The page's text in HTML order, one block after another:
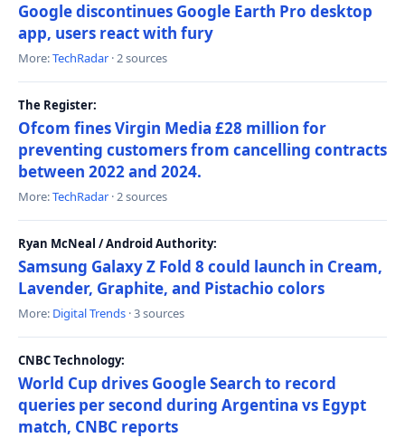
Google discontinues Google Earth Pro desktop
app, users react with fury
More:TechRadar · 2 sources
The Register:
Ofcom fines Virgin Media £28 million for
preventing customers from cancelling contracts
between 2022 and 2024.
More:TechRadar · 2 sources
Ryan McNeal / Android Authority:
Samsung Galaxy Z Fold 8 could launch in Cream,
Lavender, Graphite, and Pistachio colors
More: Digital Trends · 3 sources
CNBC Technology:
World Cup drives Google Search to record
queries per second during Argentina vs Egypt
match, CNBC reports